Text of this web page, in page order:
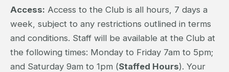
Access: Access to the Club is all hours, 7 days a
week, subject to any restrictions outlined in terms
and conditions. Staff will be available at the Club at
the following times: Monday to Friday 7am to 5pm;
and Saturday 9am to 1pm (Staffed Hours). Your